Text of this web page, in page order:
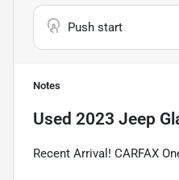
Push start
Notes
Used 2023 Jeep
Recent Arrival! CARFAX